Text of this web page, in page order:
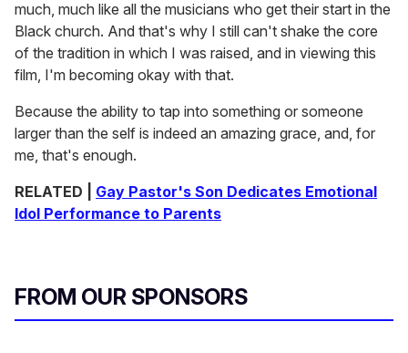
much, much like all the musicians who get their start in the
Black church. And that's why I still can't shake the core
of the tradition in which I was raised, and in viewing this
film, I'm becoming okay with that.
Because the ability to tap into something or someone
larger than the self is indeed an amazing grace, and, for
me, that's enough.
RELATED | Gay Pastor's Son Dedicates Emotional
Idol Performance to Parents
FROM OUR SPONSORS